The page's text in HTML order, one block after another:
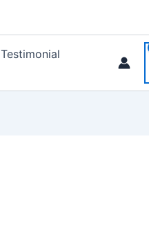
Testimonial